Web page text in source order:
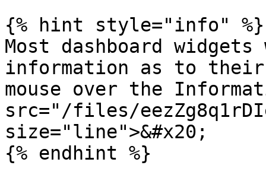
{% hint style="info" %}
Most dashboard
information as to
mouse over the
src="/files/
size="line">&#x20;
{% endhint %}